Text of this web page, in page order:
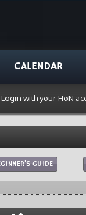
CALENDAR
Login with your HoN
GUIDE